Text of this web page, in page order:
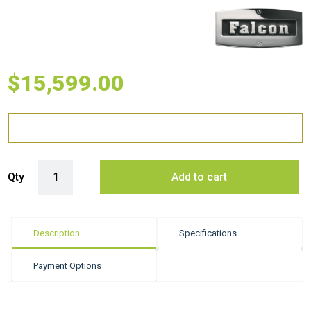
$15,599.00
Qty Add to cart
Description Specifications
Payment Options